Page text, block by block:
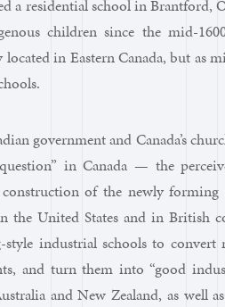
a residential school in
children since the mid-
in Eastern Canada, but as
government and Canada’s
in Canada — the
of the newly forming
the United States and in British
style industrial schools to
and turn them into “good
and New Zealand, as well